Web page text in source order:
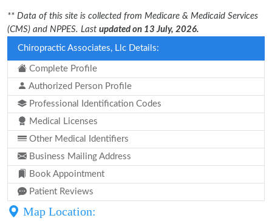
** Data of this site is collected from Medicare & Medicaid Services
(CMS) and NPPES. Last updated on 13 July, 2026.
Chiropractic Associates, Llc Details:
Complete Profile
Authorized Person Profile
Professional Identification Codes
Medical Licenses
Other Medical Identifiers
Business Mailing Address
Book Appointment
Patient Reviews
Map Location: